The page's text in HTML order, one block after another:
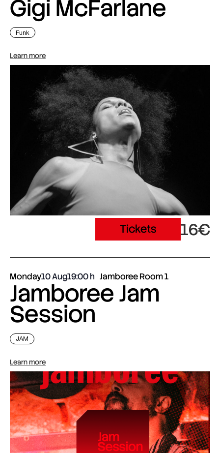
Gigi McFarlane
Funk
Learn more
Tickets 16€
Monday10 Aug19:00 Jamboree Room 1
Jamboree Jam
Session
JAM
Learn more